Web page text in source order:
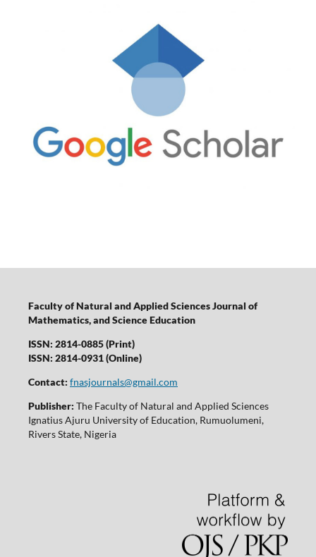
Faculty of Natural and Applied Sciences Journal of
Mathematics, and Science Education
ISSN: 2814-0885 (Print)
ISSN: 2814-0931 (Online)
Contact: fnasjournals@gmail.com
Publisher: The Faculty of Natural and Applied Sciences
Ignatius Ajuru University of Education, Rumuolumeni,
Rivers State, Nigeria